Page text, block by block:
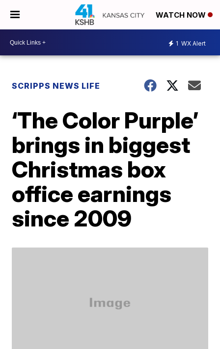
WATCH NOW
1 WX Alert
SCRIPPS NEWS LIFE
‘The Color Purple’
brings in biggest
Christmas box
office earnings
since 2009